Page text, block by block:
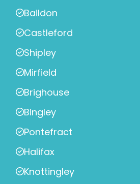
Baildon
Castleford
Shipley
Mirfield
Brighouse
Bingley
Pontefract
Halifax
Knottingley